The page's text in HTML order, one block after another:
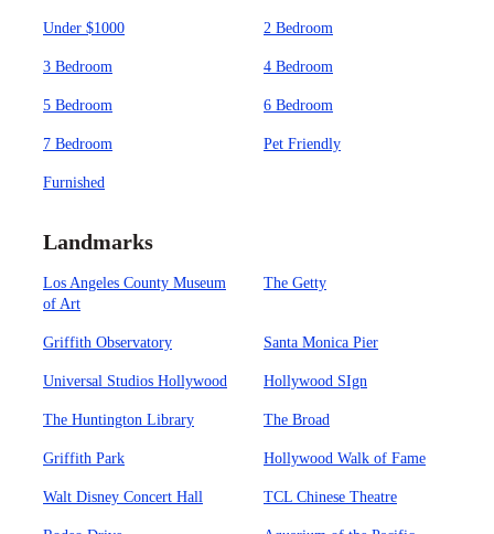
Under $1000 2 Bedroom
3 Bedroom 4 Bedroom
5 Bedroom 6 Bedroom
7 Bedroom Pet Friendly
Furnished
Landmarks
Los Angeles County Museum
of Art
The Getty
Griffith Observatory Santa Monica Pier
Universal Studios Hollywood Hollywood SIgn
The Huntington Library The Broad
Griffith Park Hollywood Walk of Fame
Walt Disney Concert Hall TCL Chinese Theatre